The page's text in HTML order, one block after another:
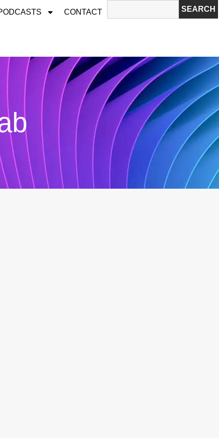
CONTACT SEARCH